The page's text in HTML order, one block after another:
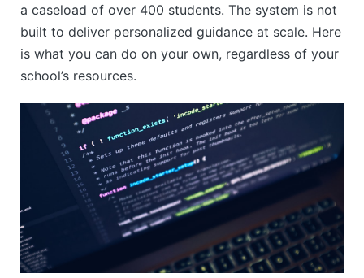
a caseload of over 400 students. The system is not
built to deliver personalized guidance at scale. Here
is what you can do on your own, regardless of your
school’s resources.